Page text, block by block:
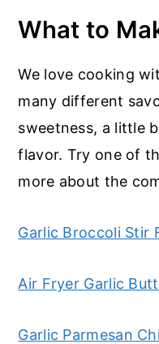
What to
We love cooking
many different
sweetness, a little
flavor. Try one of
more about the
Garlic Broccoli Stir
Air Fryer Garlic
Garlic Parmesan